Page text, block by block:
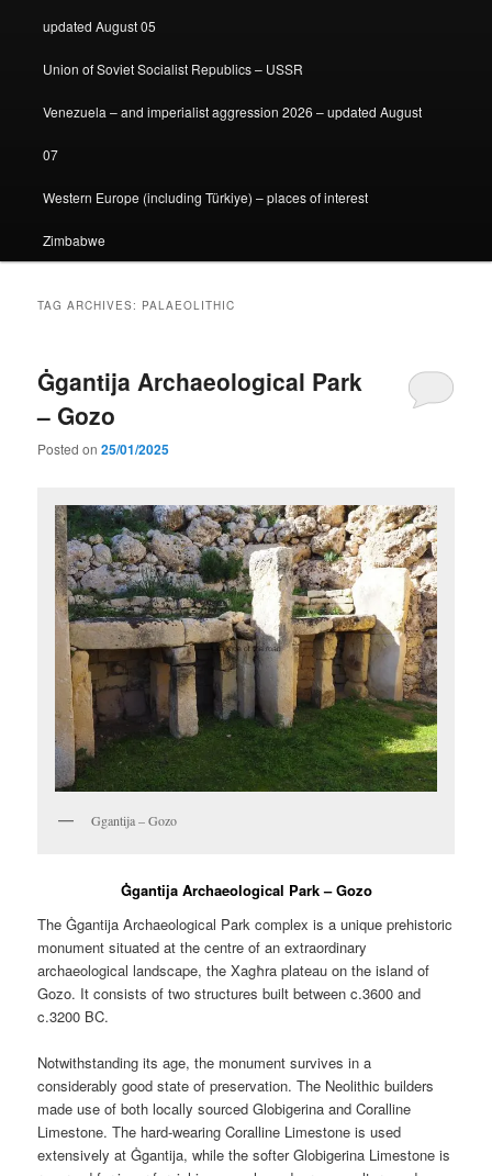
updated August 05
Union of Soviet Socialist Republics – USSR
Venezuela – and imperialist aggression 2026 – updated August
07
Western Europe (including Türkiye) – places of interest
Zimbabwe
TAG ARCHIVES: PALAEOLITHIC
Ġgantija Archaeological Park
– Gozo
Posted on25/01/2025
Ggantija – Gozo
Ġgantija Archaeological Park – Gozo
The Ġgantija Archaeological Park complex is a unique prehistoric
monument situated at the centre of an extraordinary
archaeological landscape, the Xagħra plateau on the island of
Gozo. It consists of two structures built between c.3600 and
c.3200 BC.
Notwithstanding its age, the monument survives in a
considerably good state of preservation. The Neolithic builders
made use of both locally sourced Globigerina and Coralline
Limestone. The hard-wearing Coralline Limestone is used
extensively at Ġgantija, while the softer Globigerina Limestone is